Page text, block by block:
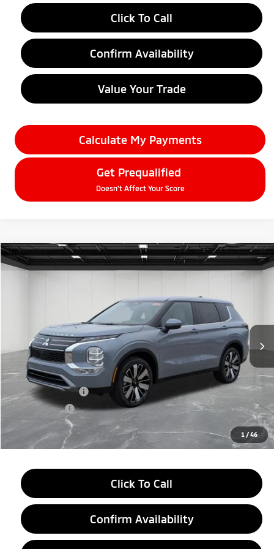
Click To Call
Confirm Availability
Value Your Trade
Calculate My Payments
Get Prequalified
Doesn't Affect Your Score
1 /46
2026Mitsubishi OutlanderSE
Stock:26AM34Model:OT45-J
Ext.
$33,209
Less
MSRP:
$39,145
LaFontaine Everyone Discount
-$2,750
Customer Cash
-$3,500
Doc + CVR fee
+$314
Everyone Price
$33,209
Click To Call
Confirm Availability
Compare Vehicle